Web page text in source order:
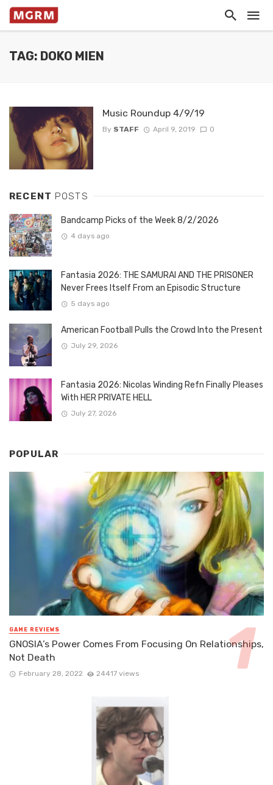
TAG: DOKO MIEN
Music Roundup 4/9/19
By STAFF April 9, 2019 0
RECENT POSTS
Bandcamp Picks of the Week 8/2/2026
4 days ago
Fantasia 2026: THE SAMURAI AND THE PRISONER
Never Frees Itself From an Episodic Structure
5 days ago
American Football Pulls the Crowd Into the Present
July 29, 2026
Fantasia 2026: Nicolas Winding Refn Finally Pleases
With HER PRIVATE HELL
July 27, 2026
POPULAR
GAME REVIEWS
GNOSIA’s Power Comes From Focusing On Relationships,
Not Death
February 28, 2022 24417 views